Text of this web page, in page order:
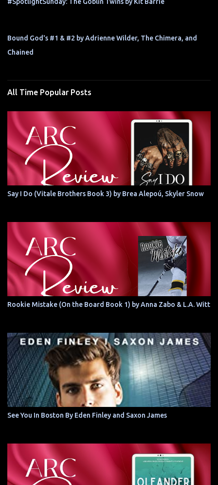
Bound God's #1 & #2 by Adrienne Wilder, The Chimera, and
Chained
All Time Popular Posts
Say I Do (Vitale Brothers Book 3) by Brea Alepoú, Skyler Snow
Rookie Mistake (On the Board Book 1) by Anna Zabo & L.A. Witt
See You In Boston By Eden Finley and Saxon James